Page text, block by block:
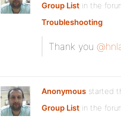
Group List in the
Troubleshooting
Thank you
Anonymous started
Group List in the